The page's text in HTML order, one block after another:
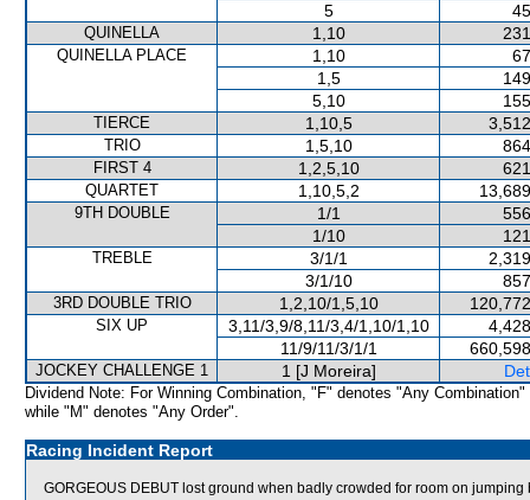
5
QUINELLA 1,10
QUINELLA PLACE 1,10
1,5
5,10
TIERCE 1,10,5
TRIO 1,5,10
FIRST 4 1,2,5,10
QUARTET 1,10,5,2
9TH DOUBLE 1/1
1/10
TREBLE 3/1/1
3/1/10
3RD DOUBLE TRIO 1,2,10/1,5,10
SIX UP 3,11/3,9/8,11/3,4/1,10/1,10
11/9/11/3/1/1
JOCKEY CHALLENGE 1 1 [J Moreira]
Dividend Note: For Winning Combination, "F" denotes "Any Combination"
while "M" denotes "Any Order".
Racing Incident Report
GORGEOUS DEBUT lost ground when badly crowded for room on